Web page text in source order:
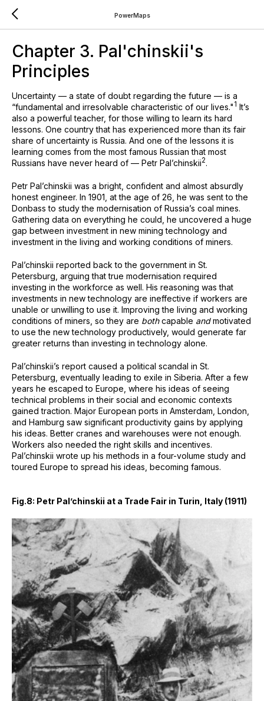
PowerMaps
Chapter 3. Pal'chinskii's
Principles
Uncertainty — a state of doubt regarding the future — is a
“fundamental and irresolvable characteristic of our lives⁠." 1 It’s
also a powerful teacher, for those willing to learn its hard
lessons. One country that has experienced more than its fair
share of uncertainty is Russia. And one of the lessons it is
learning comes from the most famous Russian that most
Russians have never heard of — Petr Pal’chinskii⁠2.
Petr Pal’chinskii was a bright, confident and almost absurdly
honest engineer. In 1901, at the age of 26, he was sent to the
Donbass to study the modernisation of Russia’s coal mines.
Gathering data on everything he could, he uncovered a huge
gap between investment in new mining technology and
investment in the living and working conditions of miners.
Pal’chinskii reported back to the government in St.
Petersburg, arguing that true modernisation required
investing in the workforce as well. His reasoning was that
investments in new technology are ineffective if workers are
unable or unwilling to use it. Improving the living and working
conditions of miners, so they are bothcapable andmotivated
to use the new technology productively, would generate far
greater returns than investing in technology alone.
Pal’chinskii’s report caused a political scandal in St.
Petersburg, eventually leading to exile in Siberia. After a few
years he escaped to Europe, where his ideas of seeing
technical problems in their social and economic contexts
gained traction. Major European ports in Amsterdam, London,
and Hamburg saw significant productivity gains by applying
his ideas. Better cranes and warehouses were not enough.
Workers also needed the right skills and incentives.
Pal’chinskii wrote up his methods in a four-volume study and
toured Europe to spread his ideas, becoming famous.
Fig.8: Petr Pal’chinskii at a Trade Fair in Turin, Italy (1911)